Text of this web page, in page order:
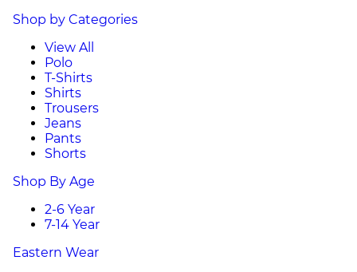
Shop by Categories
View All
Polo
T-Shirts
Shirts
Trousers
Jeans
Pants
Shorts
Shop By Age
2-6 Year
7-14 Year
Eastern Wear